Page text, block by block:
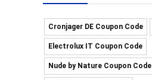
Cronjager DE Coupon Code
Electrolux IT Coupon Code
Nude by Nature Coupon Code